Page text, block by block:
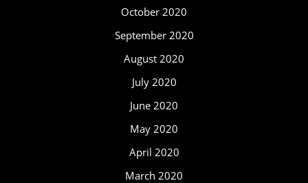
October 2020
September 2020
August 2020
July 2020
June 2020
May 2020
April 2020
March 2020